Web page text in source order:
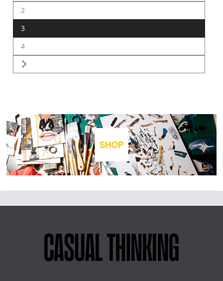
2
3
4